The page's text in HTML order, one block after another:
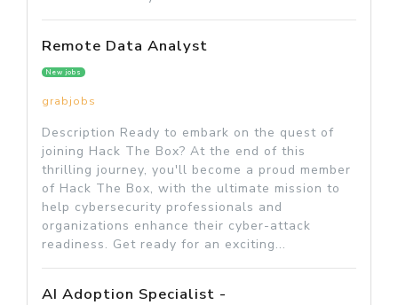
Remote Data Analyst
New jobs
grabjobs
Description Ready to embark on the quest of
joining Hack The Box? At the end of this
thrilling journey, you'll become a proud member
of Hack The Box, with the ultimate mission to
help cybersecurity professionals and
organizations enhance their cyber-attack
readiness. Get ready for an exciting...
AI Adoption Specialist -